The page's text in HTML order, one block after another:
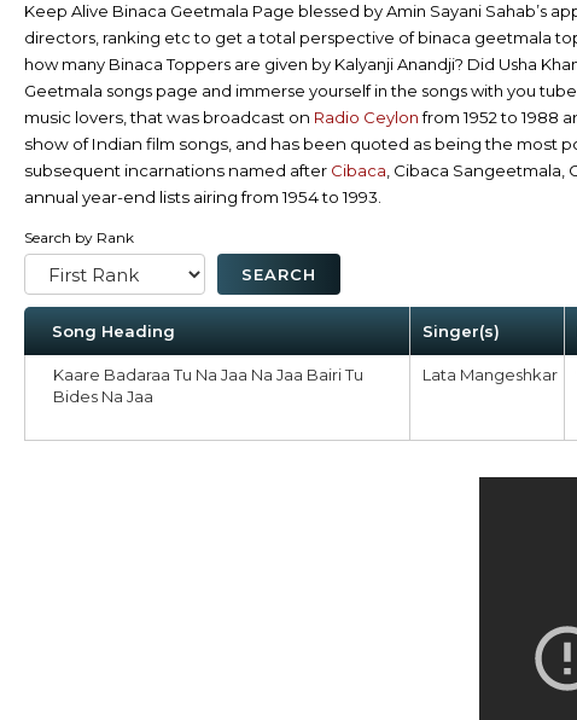
Keep Alive Binaca Geetmala Page blessed by Amin Sayani Sahab’s
directors, ranking etc to get a total perspective of binaca geetmala
how many Binaca Toppers are given by Kalyanji Anandji? Did Usha
Geetmala songs page and immerse yourself in the songs with you tube
music lovers, that was broadcast on Radio Ceylonfrom 1952 to 1988
show of Indian film songs, and has been quoted as being the most
subsequent incarnations named after Cibaca , Cibaca
annual year-end lists airing from 1954 to 1993.
Search by Rank
Song Heading Singer(s)
Kaare Badaraa Tu Na Jaa Na Jaa Bairi Tu
Bides Na Jaa
Lata Mangeshkar